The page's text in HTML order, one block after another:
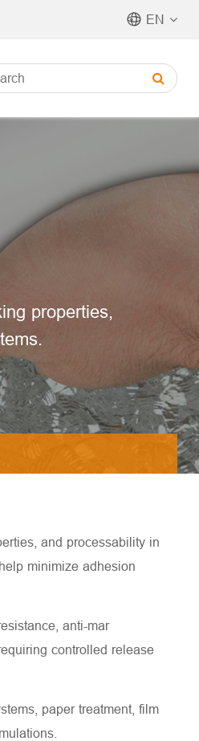
EN
properties,
and processability in
minimize adhesion
anti-mar
controlled release
paper treatment, film